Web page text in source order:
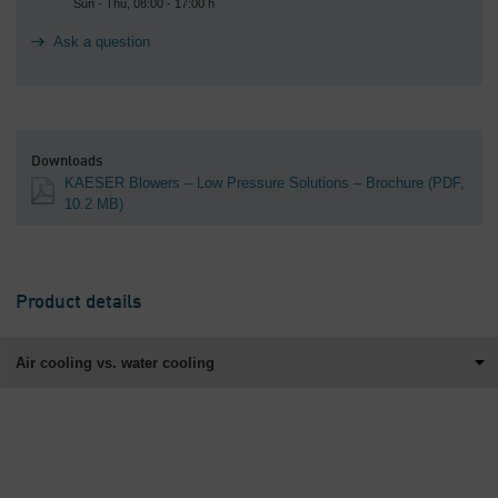
Sun - Thu, 08:00 - 17:00 h
Ask a question
Downloads
KAESER Blowers – Low Pressure Solutions – Brochure (PDF,
10.2 MB)
Product details
Air cooling vs. water cooling